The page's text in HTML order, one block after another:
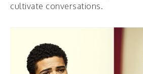
cultivate conversations.